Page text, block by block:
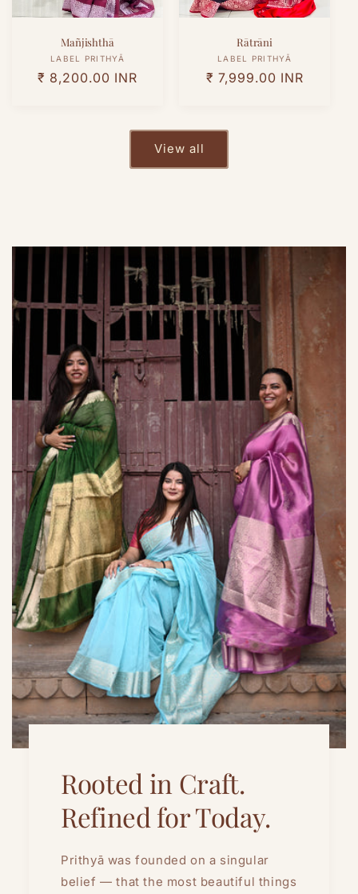
Mañjishthā
Vendor:
LABEL PRITHYĀ
Regular
₹ 8,200.00 INR
Rātrāni
Vendor:
LABEL PRITHYĀ
Regular
₹ 7,999.00 INR
View all
Rooted in Craft.
Refined for Today.
Prithyā was founded on a singular
belief — that the most beautiful things